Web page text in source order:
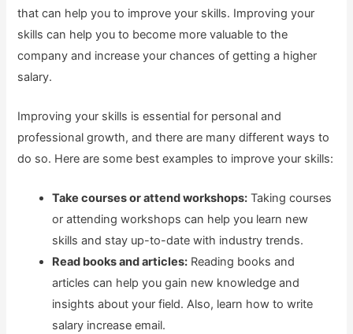
that can help you to improve your skills. Improving your
skills can help you to become more valuable to the
company and increase your chances of getting a higher
salary.
Improving your skills is essential for personal and
professional growth, and there are many different ways to
do so. Here are some best examples to improve your skills:
Take courses or attend workshops: Taking courses
or attending workshops can help you learn new
skills and stay up-to-date with industry trends.
Read books and articles: Reading books and
articles can help you gain new knowledge and
insights about your field. Also, learn how to write
salary increase email.